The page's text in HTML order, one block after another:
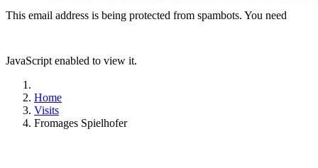
This email address is being protected from spambots. You need
JavaScript enabled to view it.
Home
Visits
Fromages Spielhofer